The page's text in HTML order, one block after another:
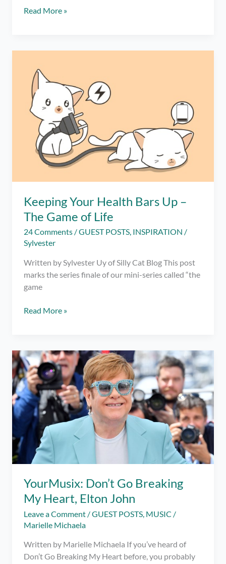
Your
Make
Break
Your
Self
Worth
Read More »
Keeping Your Health Bars Up –
The Game of Life
24 Comments /GUEST POSTS, INSPIRATION /
Sylvester
Written by Sylvester Uy of Silly Cat Blog This post
marks the series finale of our mini-series called “the
game
Keeping
Up
–
The
Game
of
Life
Read More »
YourMusix: Don’t Go Breaking
My Heart, Elton John
Leave a Comment /GUEST POSTS, MUSIC /
Marielle Michaela
Written by Marielle Michaela If you’ve heard of
Don’t Go Breaking My Heart before, you probably